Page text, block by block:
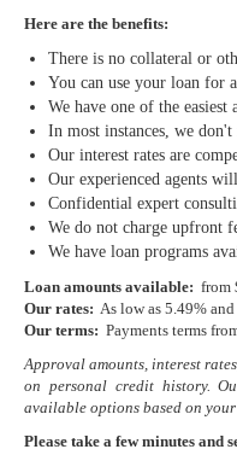
Here are the benefits:
There is no collateral or
You can use your loan for
We have one of the easiest
In most instances, we
Our interest rates are
Our experienced agents
Confidential expert
We do not charge upfront
We have loan programs
Loan amounts available: from
Our rates: As low as 5.49%
Our terms: Payments terms
Approval amounts, interest
on personal credit history.
available options based on
Please take a few minutes and